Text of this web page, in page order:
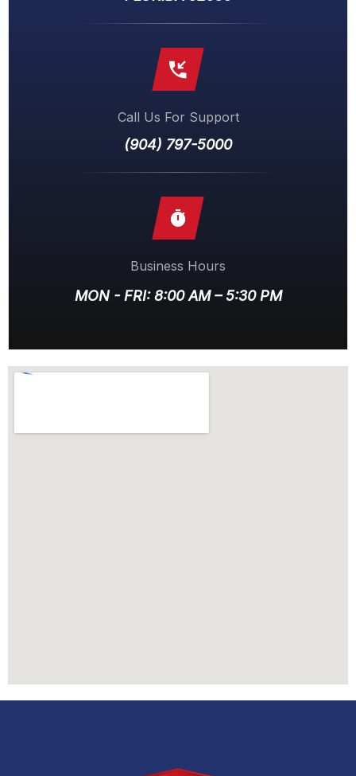
Call Us For Support
(904) 797-5000
Business Hours
MON - FRI: 8:00 AM – 5:30 PM